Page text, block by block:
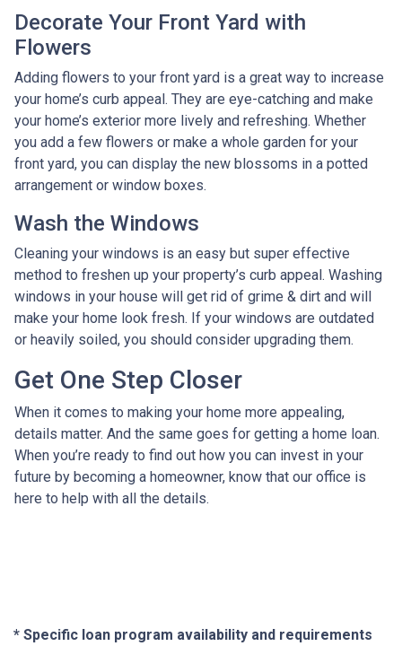
Decorate Your Front Yard with
Flowers
Adding flowers to your front yard is a great way to increase
your home’s curb appeal. They are eye-catching and make
your home’s exterior more lively and refreshing. Whether
you add a few flowers or make a whole garden for your
front yard, you can display the new blossoms in a potted
arrangement or window boxes.
Wash the Windows
Cleaning your windows is an easy but super effective
method to freshen up your property’s curb appeal. Washing
windows in your house will get rid of grime & dirt and will
make your home look fresh. If your windows are outdated
or heavily soiled, you should consider upgrading them.
Get One Step Closer
When it comes to making your home more appealing,
details matter. And the same goes for getting a home loan.
When you’re ready to find out how you can invest in your
future by becoming a homeowner, know that our office is
here to help with all the details.
* Specific loan program availability and requirements